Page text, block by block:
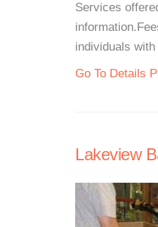
Services
individuals
Go To Details
Lakeview